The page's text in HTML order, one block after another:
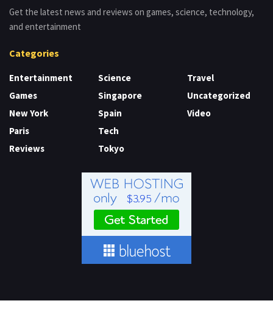
Get the latest news and reviews on games, science, technology,
and entertainment
Categories
Entertainment
Games
New York
Paris
Reviews
Science
Singapore
Spain
Tech
Tokyo
Travel
Uncategorized
Video